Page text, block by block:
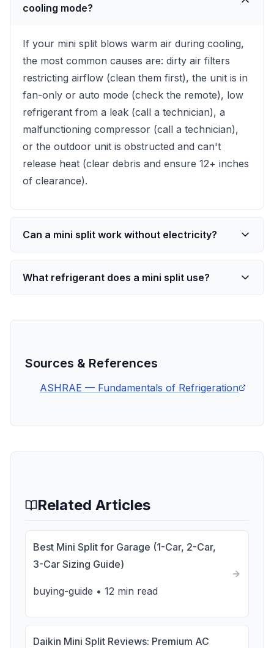
cooling mode?
If your mini split blows warm air during cooling,
the most common causes are: dirty air filters
restricting airflow (clean them first), the unit is in
fan-only or auto mode (check the remote), low
refrigerant from a leak (call a technician), a
malfunctioning compressor (call a technician),
or the outdoor unit is obstructed and can't
release heat (clear debris and ensure 12+ inches
of clearance).
Can a mini split work without electricity?
What refrigerant does a mini split use?
Sources & References
ASHRAE — Fundamentals of Refrigeration
Related Articles
Best Mini Split for Garage (1-Car, 2-Car,
3-Car Sizing Guide)
buying-guide • 12 min read
Daikin Mini Split Reviews: Premium AC